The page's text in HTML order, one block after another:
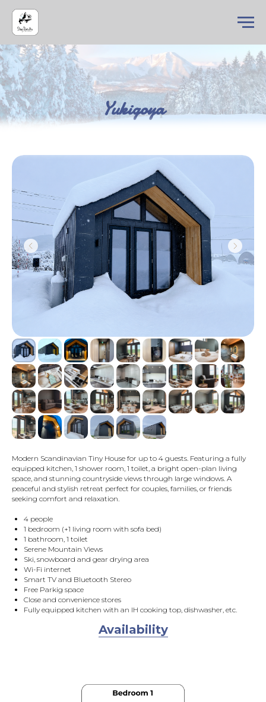
Yukigoya
Modern Scandinavian Tiny House for up to 4 guests. Featuring a fully
equipped kitchen, 1 shower room, 1 toilet, a bright open-plan living
space, and stunning countryside views through large windows. A
peaceful and stylish retreat perfect for couples, families, or friends
seeking comfort and relaxation.
4 people
1 bedroom (+1 living room with sofa bed)
1 bathroom, 1 toilet
Serene Mountain Views
Ski, snowboard and gear drying area
Wi-Fi internet
Smart TV and Bluetooth Stereo
Free Parkig space
Close and convenience stores
Fully equipped kitchen with an IH cooking top, dishwasher, etc.
Availability